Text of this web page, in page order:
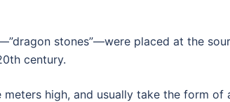
stones”—were placed at the
century.
high, and usually take the form of